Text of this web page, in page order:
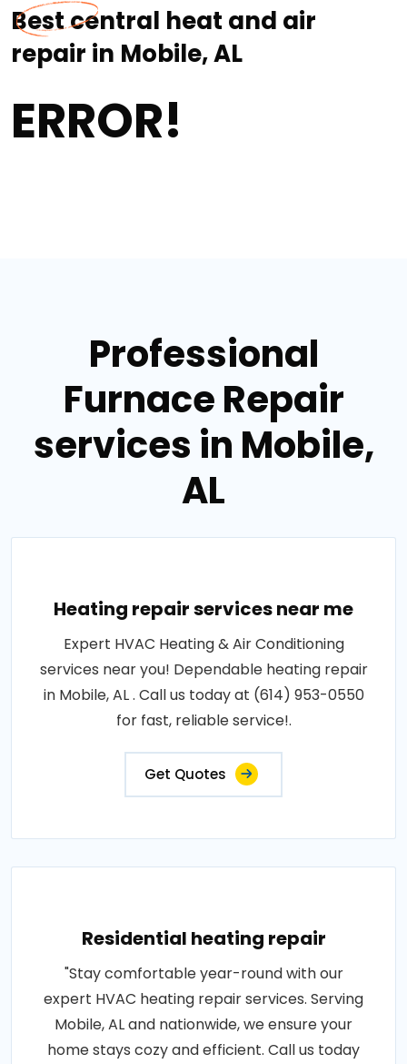
Best central heat and air
repair in Mobile, AL
ERROR!
Professional
Furnace Repair
services in Mobile,
AL
Heating repair services near me
Expert HVAC Heating & Air Conditioning
services near you! Dependable heating repair
in Mobile, AL . Call us today at (614) 953-0550
for fast, reliable service!.
Get Quotes
Residential heating repair
"Stay comfortable year-round with our
expert HVAC heating repair services. Serving
Mobile, AL and nationwide, we ensure your
home stays cozy and efficient. Call us today